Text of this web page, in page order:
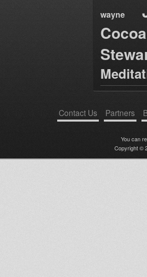
wayne
Contact Us Partners
You can
Copyright ©